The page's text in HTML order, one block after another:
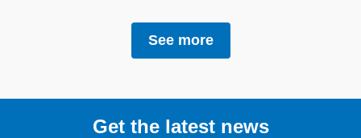
See more
Get the latest news